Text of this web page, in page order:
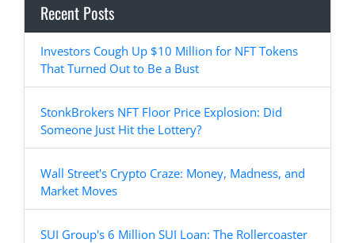
Recent Posts
Investors Cough Up $10 Million for NFT Tokens
That Turned Out to Be a Bust
StonkBrokers NFT Floor Price Explosion: Did
Someone Just Hit the Lottery?
Wall Street's Crypto Craze: Money, Madness, and
Market Moves
SUI Group's 6 Million SUI Loan: The Rollercoaster